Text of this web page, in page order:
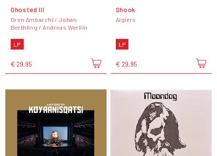
Ghosted III
Oren Ambarchi / Johan
Berthling / Andreas Werliin
LP
€ 29,95
Shook
Algiers
LP
€ 29,95